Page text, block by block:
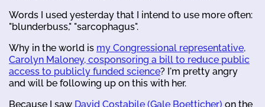
Words I used yesterday that I intend to use more often:
"blunderbuss," "sarcophagus".
Why in the world is my Congressional representative,
Carolyn Maloney, cosponsoring a bill to reduce public
access to publicly funded science? I'm pretty angry
and will be following up on this with her.
Because I saw David Costabile (Gale Boetticher) on the